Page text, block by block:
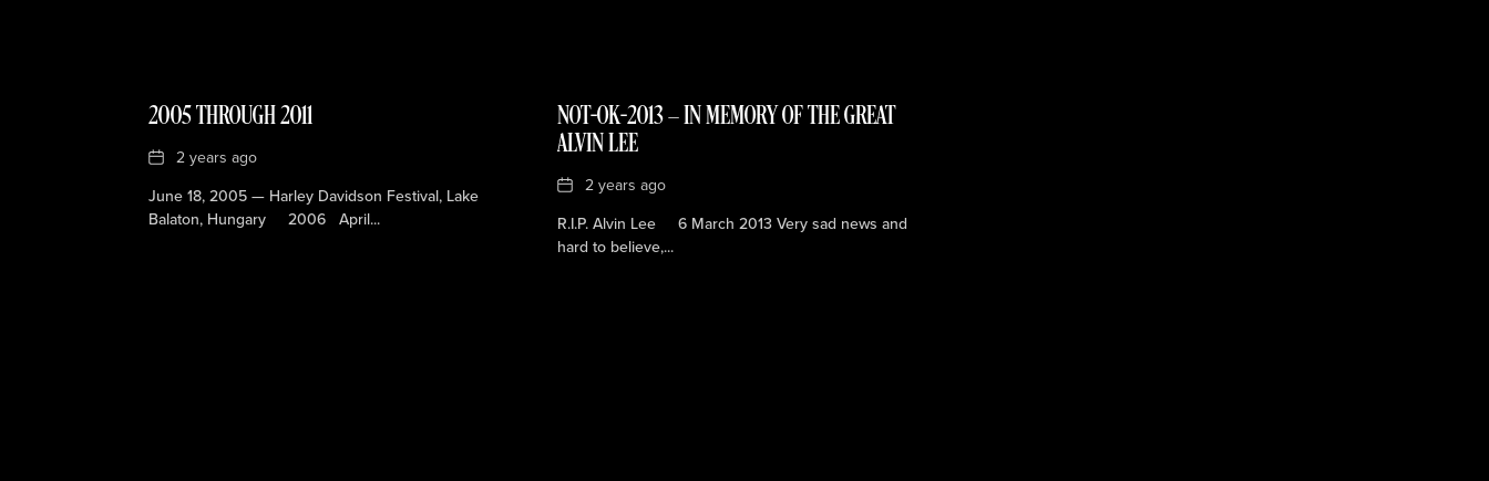
2005 THROUGH 2011
Date2 years ago
June 18, 2005 — Harley Davidson Festival, Lake
Balaton, Hungary 2006 April...
NOT-OK-2013 — IN MEMORY OF THE GREAT
ALVIN LEE
Date2 years ago
R.I.P. Alvin Lee 6 March 2013 Very sad news and
hard to believe,...